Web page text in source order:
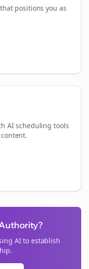
positions you as
AI scheduling tools
AI to establish